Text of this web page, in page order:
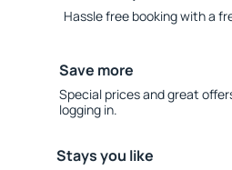
Hassle free booking with a
Save more
Special prices and great
logging in.
Stays you like